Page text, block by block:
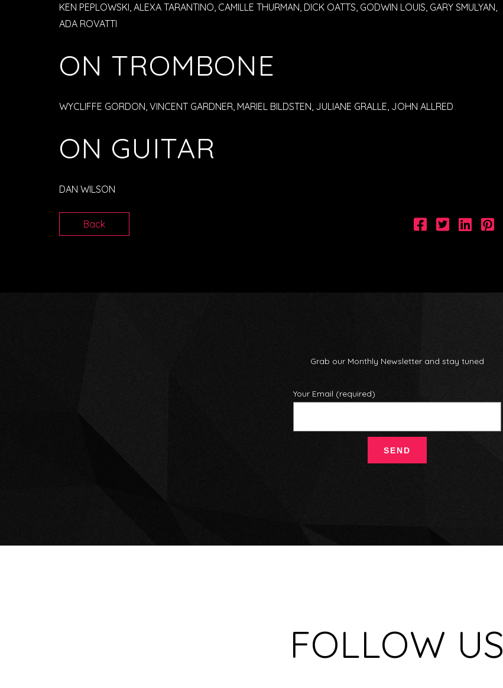
KEN PEPLOWSKI, ALEXA TARANTINO, CAMILLE THURMAN, DICK OATTS, GODWIN LOUIS, GARY SMULYAN,
ADA ROVATTI
ON TROMBONE
WYCLIFFE GORDON, VINCENT GARDNER, MARIEL BILDSTEN, JULIANE GRALLE, JOHN ALLRED
ON GUITAR
DAN WILSON
Back
Grab our Monthly Newsletter and stay tuned
Your Email (required)
FOLLOW US